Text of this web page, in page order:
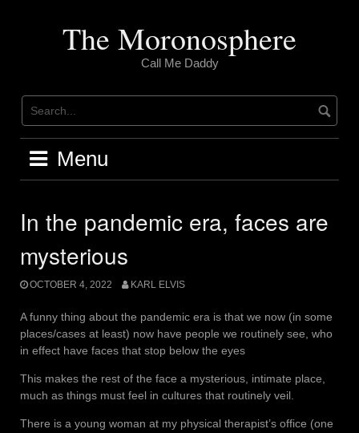
The Moronosphere
Call Me Daddy
Menu
In the pandemic era, faces are
mysterious
OCTOBER 4, 2022 KARL ELVIS
A funny thing about the pandemic era is that we now (in some
places/cases at least) now have people we routinely see, who
in effect have faces that stop below the eyes
This makes the rest of the face a mysterious, intimate place,
much as things must feel in cultures that routinely veil.
There is a young woman at my physical therapist’s office (one